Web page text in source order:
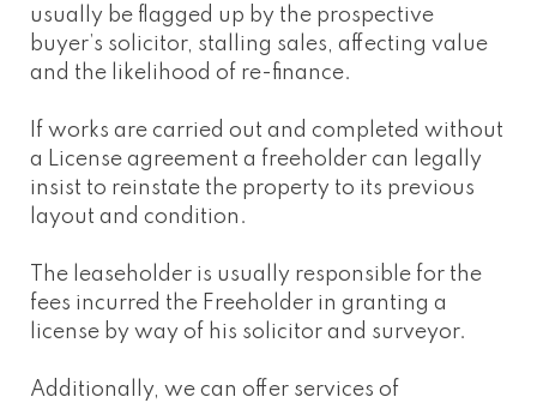
usually be flagged up by the prospective
buyer’s solicitor, stalling sales, affecting value
and the likelihood of re-finance.
If works are carried out and completed without
a License agreement a freeholder can legally
insist to reinstate the property to its previous
layout and condition.
The leaseholder is usually responsible for the
fees incurred the Freeholder in granting a
license by way of his solicitor and surveyor.
Additionally, we can offer services of